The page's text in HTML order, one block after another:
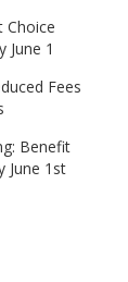
Choice
June 1
Fees
Benefit
June 1st